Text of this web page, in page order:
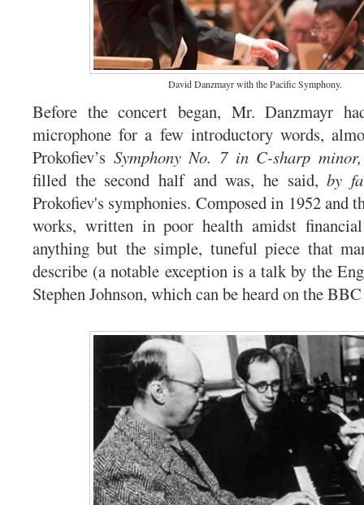
David Danzmayr with the Pacific Symphony.
Before the concert began, Mr. Danzmayr
microphone for a few introductory words,
Prokofiev’s Symphony No. 7 in C-sharp
filled the second half and was, he said,by
Prokofiev's symphonies. Composed in 1952 and
works, written in poor health amidst
anything but the simple, tuneful piece that
describe (a notable exception is a talk by the
Stephen Johnson, which can be heard on the